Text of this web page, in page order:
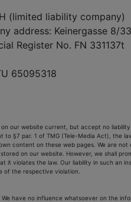
(limited liability company)
address: Keinergasse 8/
Register No. FN 331137t
65095318
our website current, but accept no liability
§7 par. 1 of TMG (Tele-Media Act), the
content on these web pages. We are not
on our website. However, we shall
it violates the law. Our liability in such an
of the respective violation.
have no influence whatsoever on the